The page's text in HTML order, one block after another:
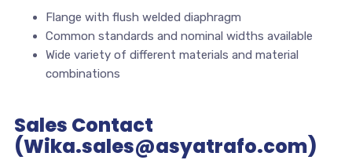
Flange with flush welded diaphragm
Common standards and nominal widths available
Wide variety of different materials and material
combinations
Sales Contact
(Wika.sales@asyatrafo.com)